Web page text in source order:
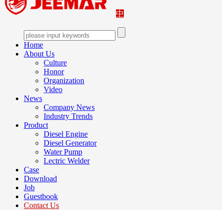
中
Home
About Us
Culture
Honor
Organization
Video
News
Company News
Industry Trends
Product
Diesel Engine
Diesel Generator
Water Pump
Lectric Welder
Case
Download
Job
Guestbook
Contact Us